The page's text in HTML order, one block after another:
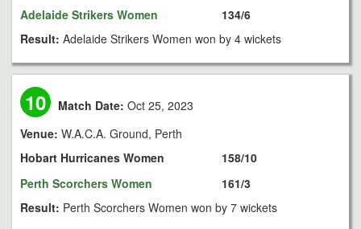
Adelaide Strikers Women
134/6
Result: Adelaide Strikers Women won by 4 wickets
10 Match Date: Oct 25, 2023
Venue: W.A.C.A. Ground, Perth
Hobart Hurricanes Women
Perth Scorchers Women
158/10
161/3
Result: Perth Scorchers Women won by 7 wickets